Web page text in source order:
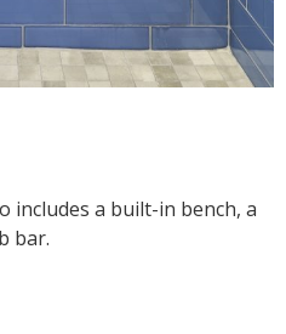
includes a built-in bench, a
bar.